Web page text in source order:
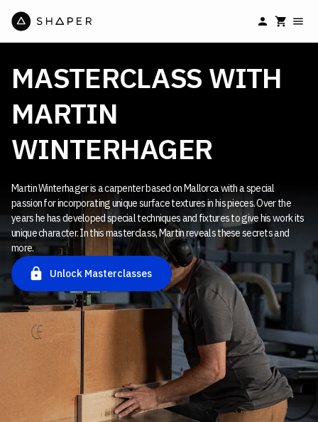
MASTERCLASS WITH
MARTIN
WINTERHAGER
Martin Winterhager is a carpenter based on Mallorca with a special
passion for incorporating unique surface textures in his pieces. Over the
years he has developed special techniques and fixtures to give his work its
unique character. In this masterclass, Martin reveals these secrets and
more.
Unlock Masterclasses